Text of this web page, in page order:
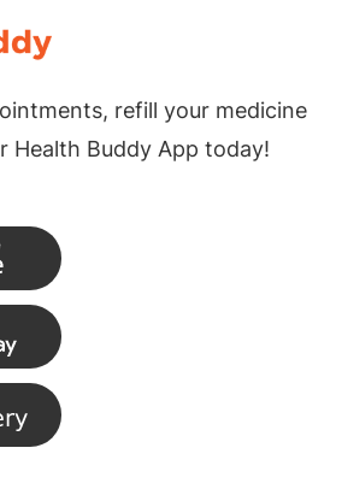
refill your medicine
Health Buddy App today!